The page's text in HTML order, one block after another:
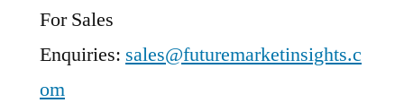
For Sales
Enquiries: sales@futuremarketinsights.c
om